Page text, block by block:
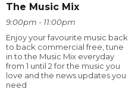
The Music Mix
9:00pm - 11:00pm
Enjoy your favourite music back
to back commercial free, tune
in to the Music Mix everyday
from 1 until 2 for the music you
love and the news updates you
need